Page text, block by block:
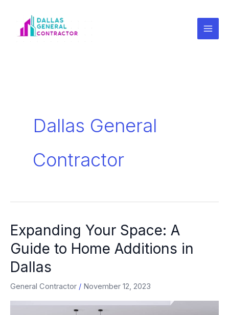
content
Dallas General
Contractor
Expanding Your Space: A
Guide to Home Additions in
Dallas
General Contractor / November 12, 2023
Expanding
Your
Space:
A
Guide